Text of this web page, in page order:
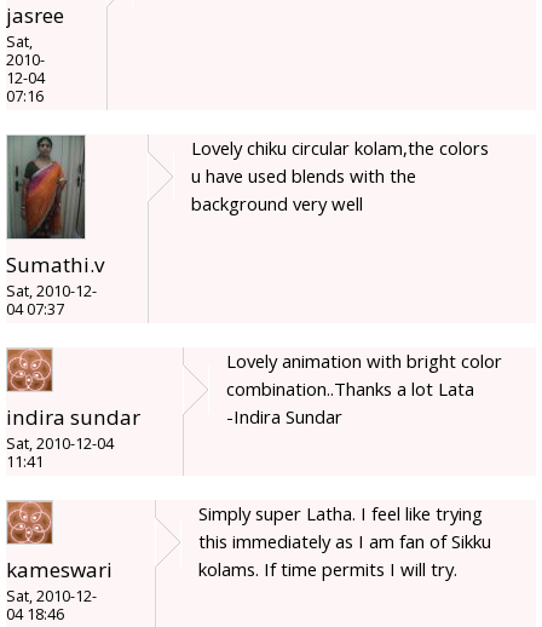
jasree
Sat,
2010-
12-04
07:16
Sumathi.v
Sat, 2010-12-
04 07:37
Lovely chiku circular kolam,the colors
u have used blends with the
background very well
indira sundar
Sat, 2010-12-04
11:41
Lovely animation with bright color
combination..Thanks a lot Lata
-Indira Sundar
kameswari
Sat, 2010-12-
04 18:46
Simply super Latha. I feel like trying
this immediately as I am fan of Sikku
kolams. If time permits I will try.